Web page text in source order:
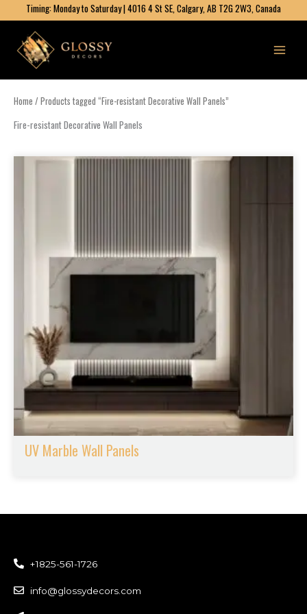
to
content
Timing: Monday to Saturday | 4016 4 St SE, Calgary, AB T2G 2W3, Canada
Home / Products tagged “Fire-resistant Decorative Wall Panels”
Fire-resistant Decorative Wall Panels
UV Marble Wall Panels
+1825-561-1726
info@glossydecors.com